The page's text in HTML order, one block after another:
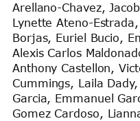
Arellano-Chavez,
Lynette Ateno-
Borjas, Euriel Bucio,
Alexis Carlos
Anthony Castellon,
Cummings, Laila
Garcia, Emmanuel
Gomez Cardoso,